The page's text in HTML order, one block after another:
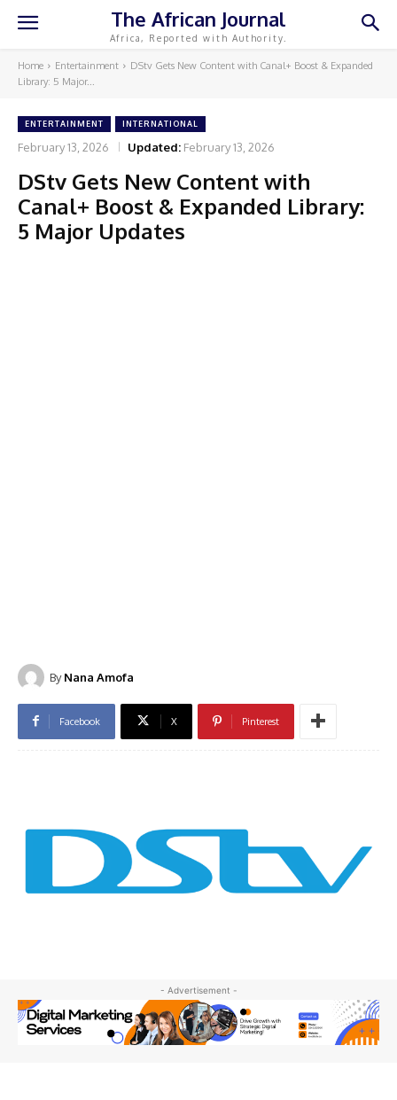
The African Journal
Africa, Reported with Authority.
Home Entertainment
DStv Gets New Content with Canal+ Boost & Expanded
Library: 5 Major...
ENTERTAINMENT INTERNATIONAL
February 13, 2026 Updated: February 13, 2026
DStv Gets New Content with
Canal+ Boost & Expanded Library:
5 Major Updates
By Nana Amofa
Facebook X Pinterest
- Advertisement -